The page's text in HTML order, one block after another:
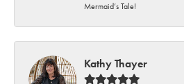
Mermaid’s Tale!
Kathy Thayer